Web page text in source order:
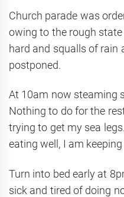
Church parade was
owing to the rough
hard and squalls of rain
postponed.
At 10am now steaming
Nothing to do for the
trying to get my sea
eating well, I am
Turn into bed early at
sick and tired of doing